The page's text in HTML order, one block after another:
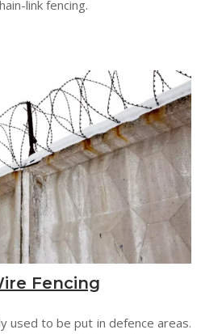
link fencing.
Fencing
used to be put in defence areas.